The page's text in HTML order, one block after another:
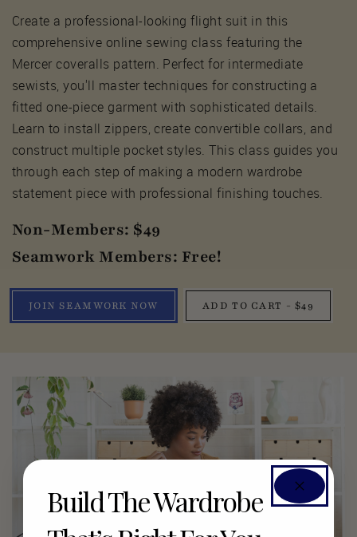
Create a professional-looking flight suit in this
comprehensive online sewing class featuring the
Mercer coveralls pattern. Perfect for intermediate
sewists, you'll master techniques for constructing a
fitted one-piece garment with sophisticated details.
Learn to install zippers, create convertible collars, and
construct multiple pocket styles. This class guides you
through each step of making a modern wardrobe
statement piece with professional finishing touches.
Non-Members: $49
Seamwork Members: Free!
JOIN SEAMWORK NOW ADD TO CART - $49
Build The Wardrobe